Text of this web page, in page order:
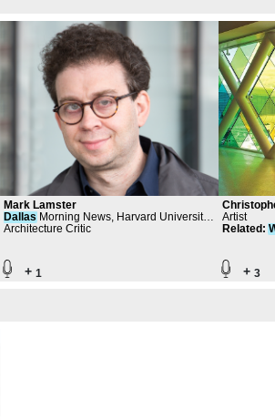
Mark Lamster
Dallas Morning News, Harvard University
Graduate School of Design
Architecture Critic
+ 1
Artist
Related :
+ 3